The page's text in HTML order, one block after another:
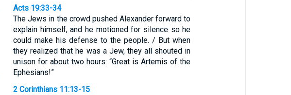
Acts 19:33-34
The Jews in the crowd pushed Alexander forward to
explain himself, and he motioned for silence so he
could make his defense to the people. / But when
they realized that he was a Jew, they all shouted in
unison for about two hours: “Great is Artemis of the
Ephesians!”
2 Corinthians 11:13-15